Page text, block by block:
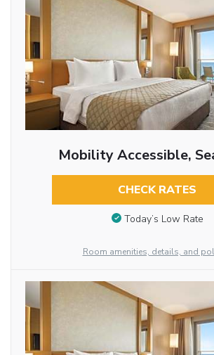
Mobility Accessible,
CHECK RATES
Today’s Low Rate
Room amenities, details, and